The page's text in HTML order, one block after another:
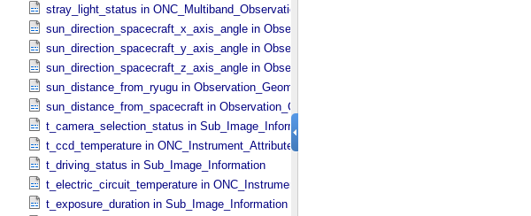
stray_light_status in ONC_​Multiband_​Observation_​Information
sun_direction_spacecraft_x_axis_angle in Observation_​Geometry
sun_direction_spacecraft_y_axis_angle in Observation_​Geometry
sun_direction_spacecraft_z_axis_angle in Observation_​Geometry
sun_distance_from_ryugu in Observation_​Geometry
sun_distance_from_spacecraft in Observation_​Geometry
t_camera_selection_status in Sub_​Image_​Information
t_ccd_temperature in ONC_​Instrument_​Attributes
t_driving_status in Sub_​Image_​Information
t_electric_circuit_temperature in ONC_​Instrument_​Attributes
t_exposure_duration in Sub_​Image_​Information